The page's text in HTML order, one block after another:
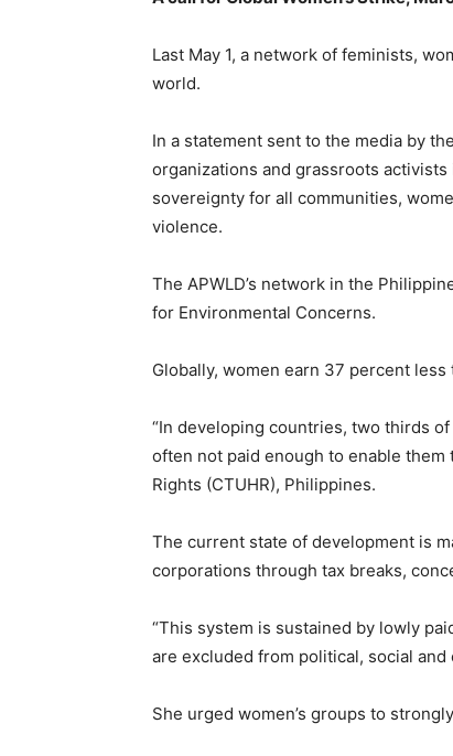
Last May 1, a network of feminists,
world.
In a statement sent to the media by
organizations and grassroots
sovereignty for all communities,
violence.
The APWLD’s network in the
for Environmental Concerns.
Globally, women earn 37 percent
“In developing countries, two thirds
often not paid enough to enable them
Rights (CTUHR), Philippines.
The current state of development is
corporations through tax breaks,
“This system is sustained by lowly
are excluded from political, social and
She urged women’s groups to